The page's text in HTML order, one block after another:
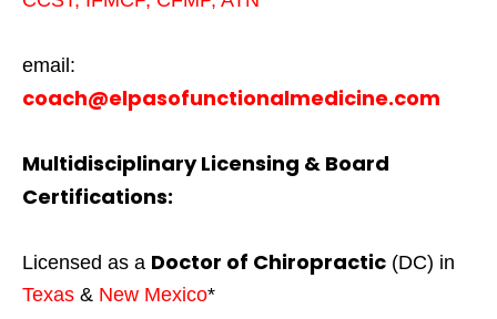
email:
coach@elpasofunctionalmedicine.com
Multidisciplinary Licensing & Board
Certifications:
Licensed as a Doctor of Chiropractic (DC) in
Texas & New Mexico*